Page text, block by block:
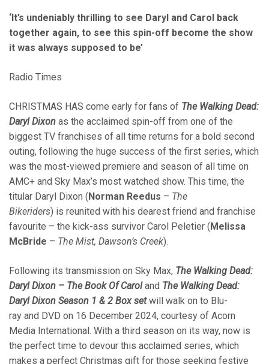
‘It’s undeniably thrilling to see Daryl and Carol back
together again, to see this spin-off become the show
it was always supposed to be’
Radio Times
CHRISTMAS HAS come early for fans of The Walking Dead:
Daryl Dixon as the acclaimed spin-off from one of the
biggest TV franchises of all time returns for a bold second
outing, following the huge success of the first series, which
was the most-viewed premiere and season of all time on
AMC+ and Sky Max’s most watched show. This time, the
titular Daryl Dixon (Norman Reedus – The
Bikeriders) is reunited with his dearest friend and franchise
favourite – the kick-ass survivor Carol Peletier (Melissa
McBride – The Mist, Dawson’s Creek).
Following its transmission on Sky Max, The Walking Dead:
Daryl Dixon – The Book Of Caroland The Walking Dead:
Daryl Dixon Season 1 & 2 Box setwill walk on to Blu-
ray and DVD on 16 December 2024, courtesy of Acorn
Media International. With a third season on its way, now is
the perfect time to devour this acclaimed series, which
makes a perfect Christmas gift for those seeking festive